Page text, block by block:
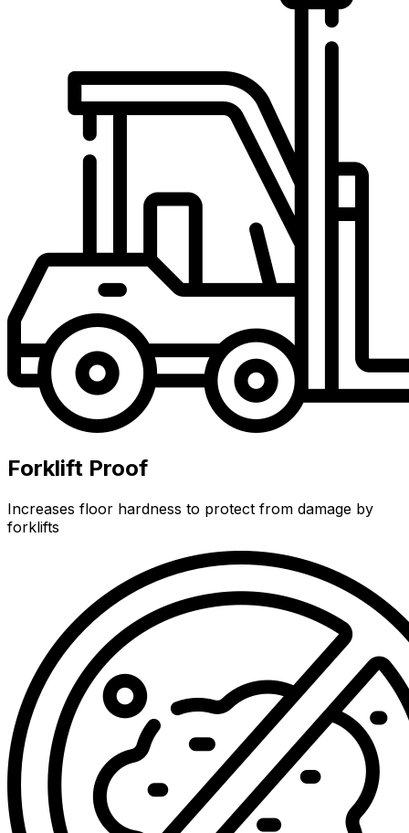
Forklift Proof
Increases floor hardness to protect from damage by
forklifts